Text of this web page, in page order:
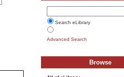
Search eLibrary
Advanced Search
Browse